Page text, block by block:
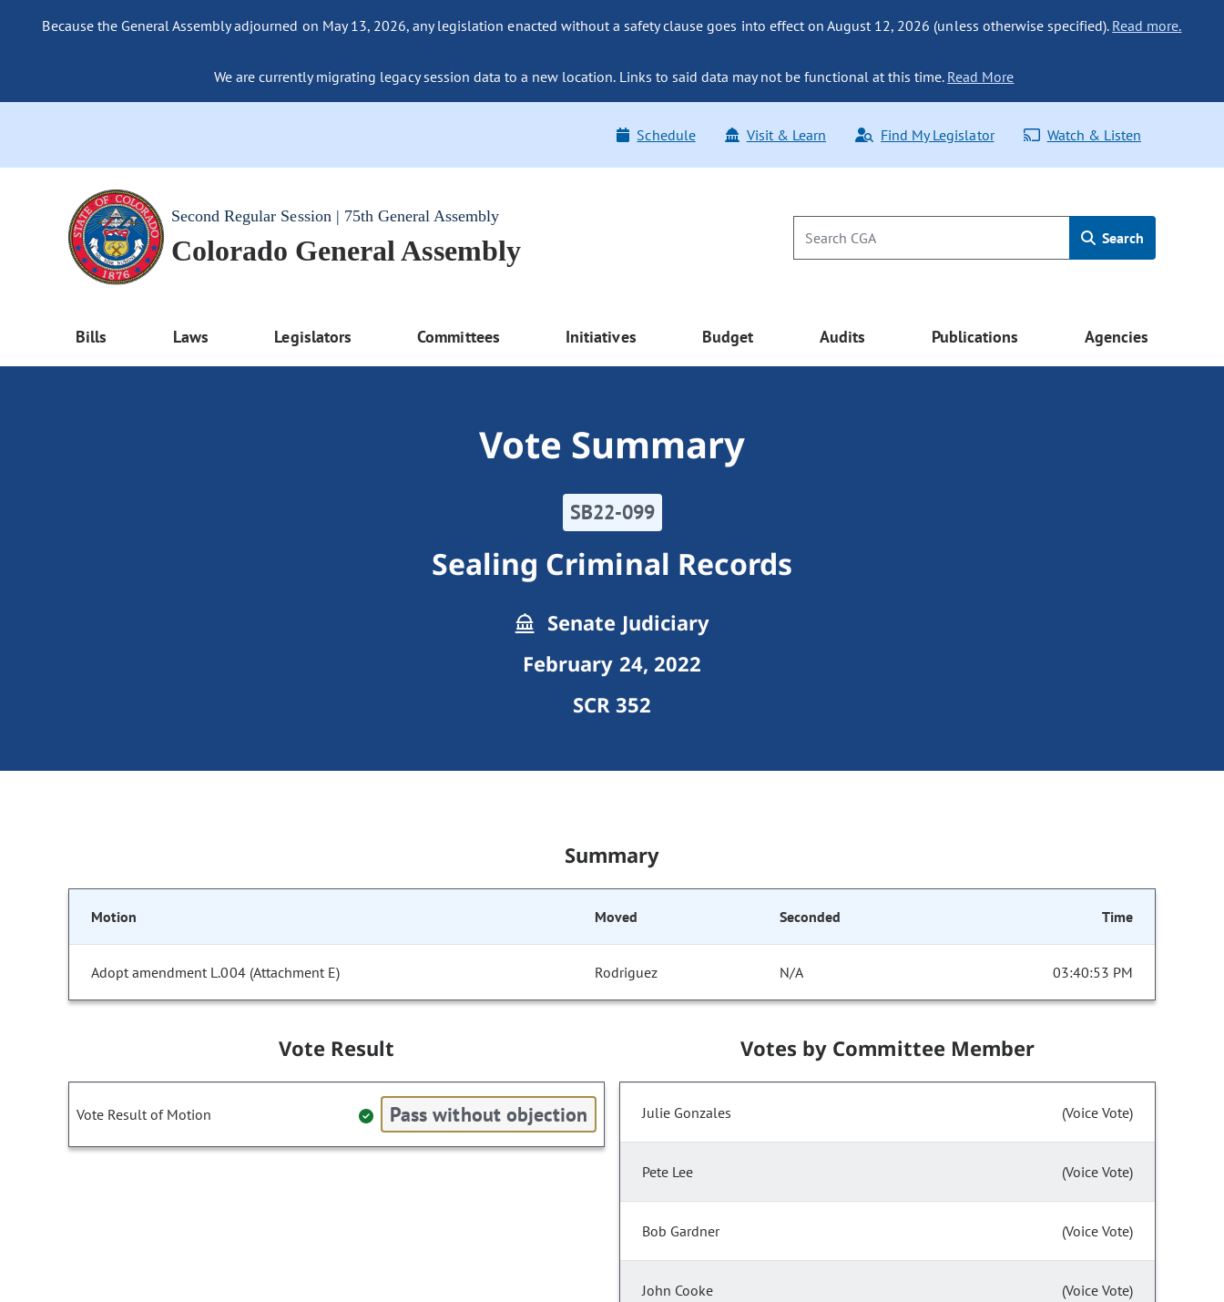
Because the General Assembly adjourned on May 13, 2026, any legislation enacted without a safety clause goes into effect on August 12, 2026 (unless otherwise specified). Read more.
We are currently migrating legacy session data to a new location. Links to said data may not be functional at this time. Read More
Schedule Visit & Learn Find My Legislator Watch & Listen
Second Regular Session | 75th General Assembly
Colorado General Assembly Search
Bills Laws Legislators Committees Initiatives Budget Audits Publications Agencies
Vote Summary
SB22-099
Sealing Criminal Records
Senate Judiciary
February 24, 2022
SCR 352
Summary
Motion Moved Seconded Time
Adopt amendment L.004 (Attachment E) Rodriguez N/A 03:40:53 PM
Vote Result
Vote Result of Motion Pass without objection
Votes by Committee Member
Julie Gonzales (Voice Vote)
Pete Lee (Voice Vote)
Bob Gardner (Voice Vote)
John Cooke (Voice Vote)